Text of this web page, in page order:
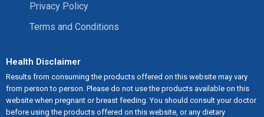
Privacy Policy
Terms and Conditions
Health Disclaimer
Results from consuming the products offered on this website may vary
from person to person. Please do not use the products available on this
website when pregnant or breast feeding. You should consult your doctor
before using the products offered on this website, or any dietary